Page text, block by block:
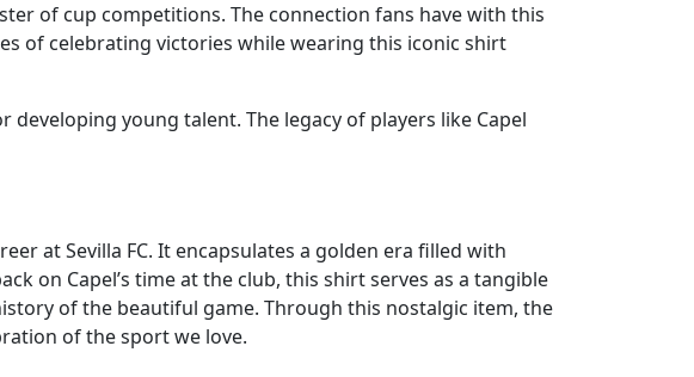
of cup competitions. The connection fans have with this
of celebrating victories while wearing this iconic shirt
young talent. The legacy of players like Capel
at Sevilla FC. It encapsulates a golden era filled with
on Capel’s time at the club, this shirt serves as a tangible
of the beautiful game. Through this nostalgic item, the
of the sport we love.